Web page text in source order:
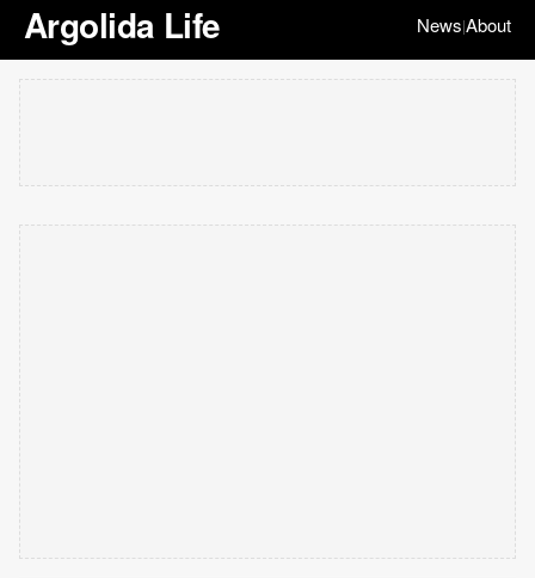
Argolida Life News|About